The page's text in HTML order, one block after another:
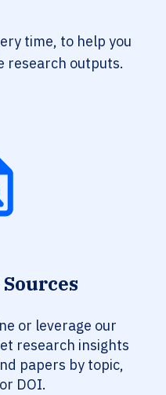
time, to help you
research outputs.
or leverage our
research insights
papers by topic,
DOI.